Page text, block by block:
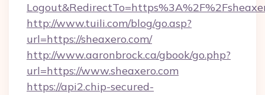
http://www.tuili.com/blog/go.asp?
url=https://sheaxero.com/
http://www.aaronbrock.ca/gbook/go.php?
url=https://www.sheaxero.com
https://api2.chip-secured-